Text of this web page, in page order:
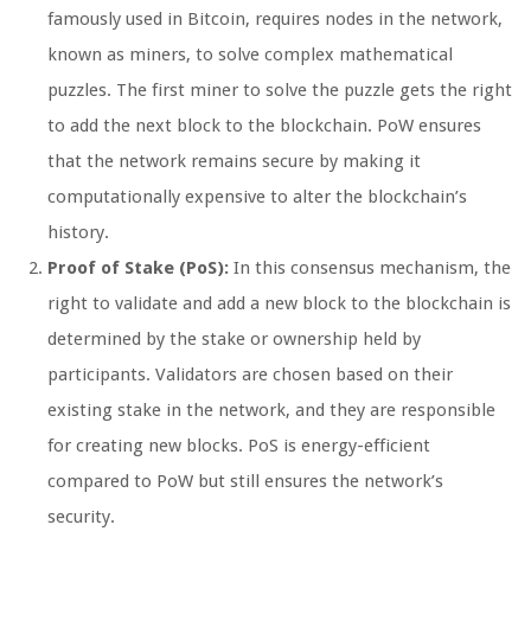
famously used in Bitcoin, requires nodes in the network,
known as miners, to solve complex mathematical
puzzles. The first miner to solve the puzzle gets the right
to add the next block to the blockchain. PoW ensures
that the network remains secure by making it
computationally expensive to alter the blockchain’s
history.
Proof of Stake (PoS): In this consensus mechanism, the
right to validate and add a new block to the blockchain is
determined by the stake or ownership held by
participants. Validators are chosen based on their
existing stake in the network, and they are responsible
for creating new blocks. PoS is energy-efficient
compared to PoW but still ensures the network’s
security.